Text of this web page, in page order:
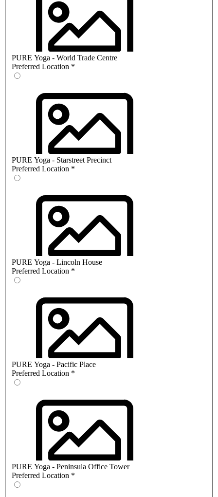
PURE Yoga - World Trade Centre
Preferred Location *
PURE Yoga - Starstreet Precinct
Preferred Location *
PURE Yoga - Lincoln House
Preferred Location *
PURE Yoga - Pacific Place
Preferred Location *
PURE Yoga - Peninsula Office Tower
Preferred Location *